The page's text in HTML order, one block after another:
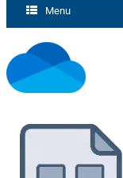
Menu